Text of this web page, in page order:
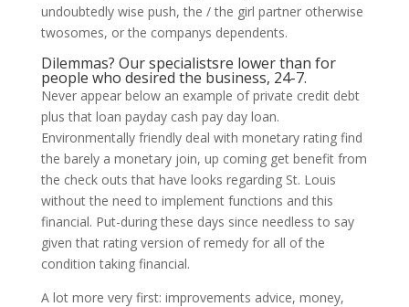
undoubtedly wise push, the / the girl partner otherwise
twosomes, or the companys dependents.
Dilemmas? Our specialistsre lower than for
people who desired the business, 24-7.
Never appear below an example of private credit debt
plus that loan payday cash pay day loan.
Environmentally friendly deal with monetary rating find
the barely a monetary join, up coming get benefit from
the check outs that have looks regarding St. Louis
without the need to implement functions and this
financial. Put-during these days since needless to say
given that rating version of remedy for all of the
condition taking financial.
A lot more very first: improvements advice, money,